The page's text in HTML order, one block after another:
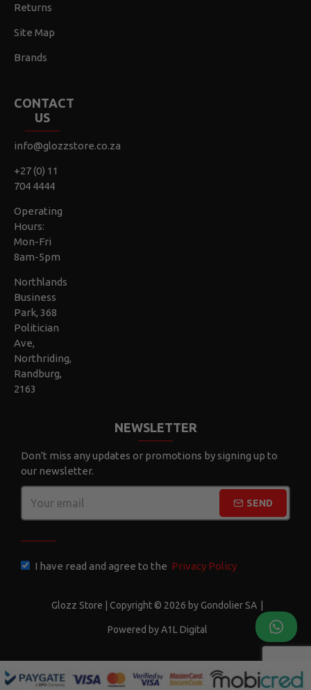
Returns
Site Map
Brands
CONTACT
US
info@glozzstore.co.za
+27 (0) 11
704 4444
Operating
Hours:
Mon-Fri
8am-5pm
Northlands
Business
Park, 368
Politician
Ave,
Northriding,
Randburg,
2163
NEWSLETTER
Don't miss any updates or promotions by signing up to
our newsletter.
SEND
I have read and agree to the Privacy Policy
Glozz Store | Copyright © 2026 by Gondolier SA
Powered by A1L Digital